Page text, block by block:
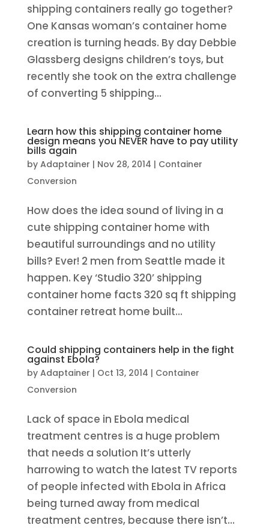
shipping containers really go together?
One Kansas woman’s container home
creation is turning heads. By day Debbie
Glassberg designs children’s toys, but
recently she took on the extra challenge
of converting 5 shipping...
Learn how this shipping container home
design means you NEVER have to pay utility
bills again
by Adaptainer | Nov 28, 2014 | Container
Conversion
How does the idea sound of living in a
cute shipping container home with
beautiful surroundings and no utility
bills? Ever! 2 men from Seattle made it
happen. Key ‘Studio 320’ shipping
container home facts 320 sq ft shipping
container retreat home built...
Could shipping containers help in the fight
against Ebola?
by Adaptainer | Oct 13, 2014 | Container
Conversion
Lack of space in Ebola medical
treatment centres is a huge problem
that needs a solution It’s utterly
harrowing to watch the latest TV reports
of people infected with Ebola in Africa
being turned away from medical
treatment centres, because there isn’t...